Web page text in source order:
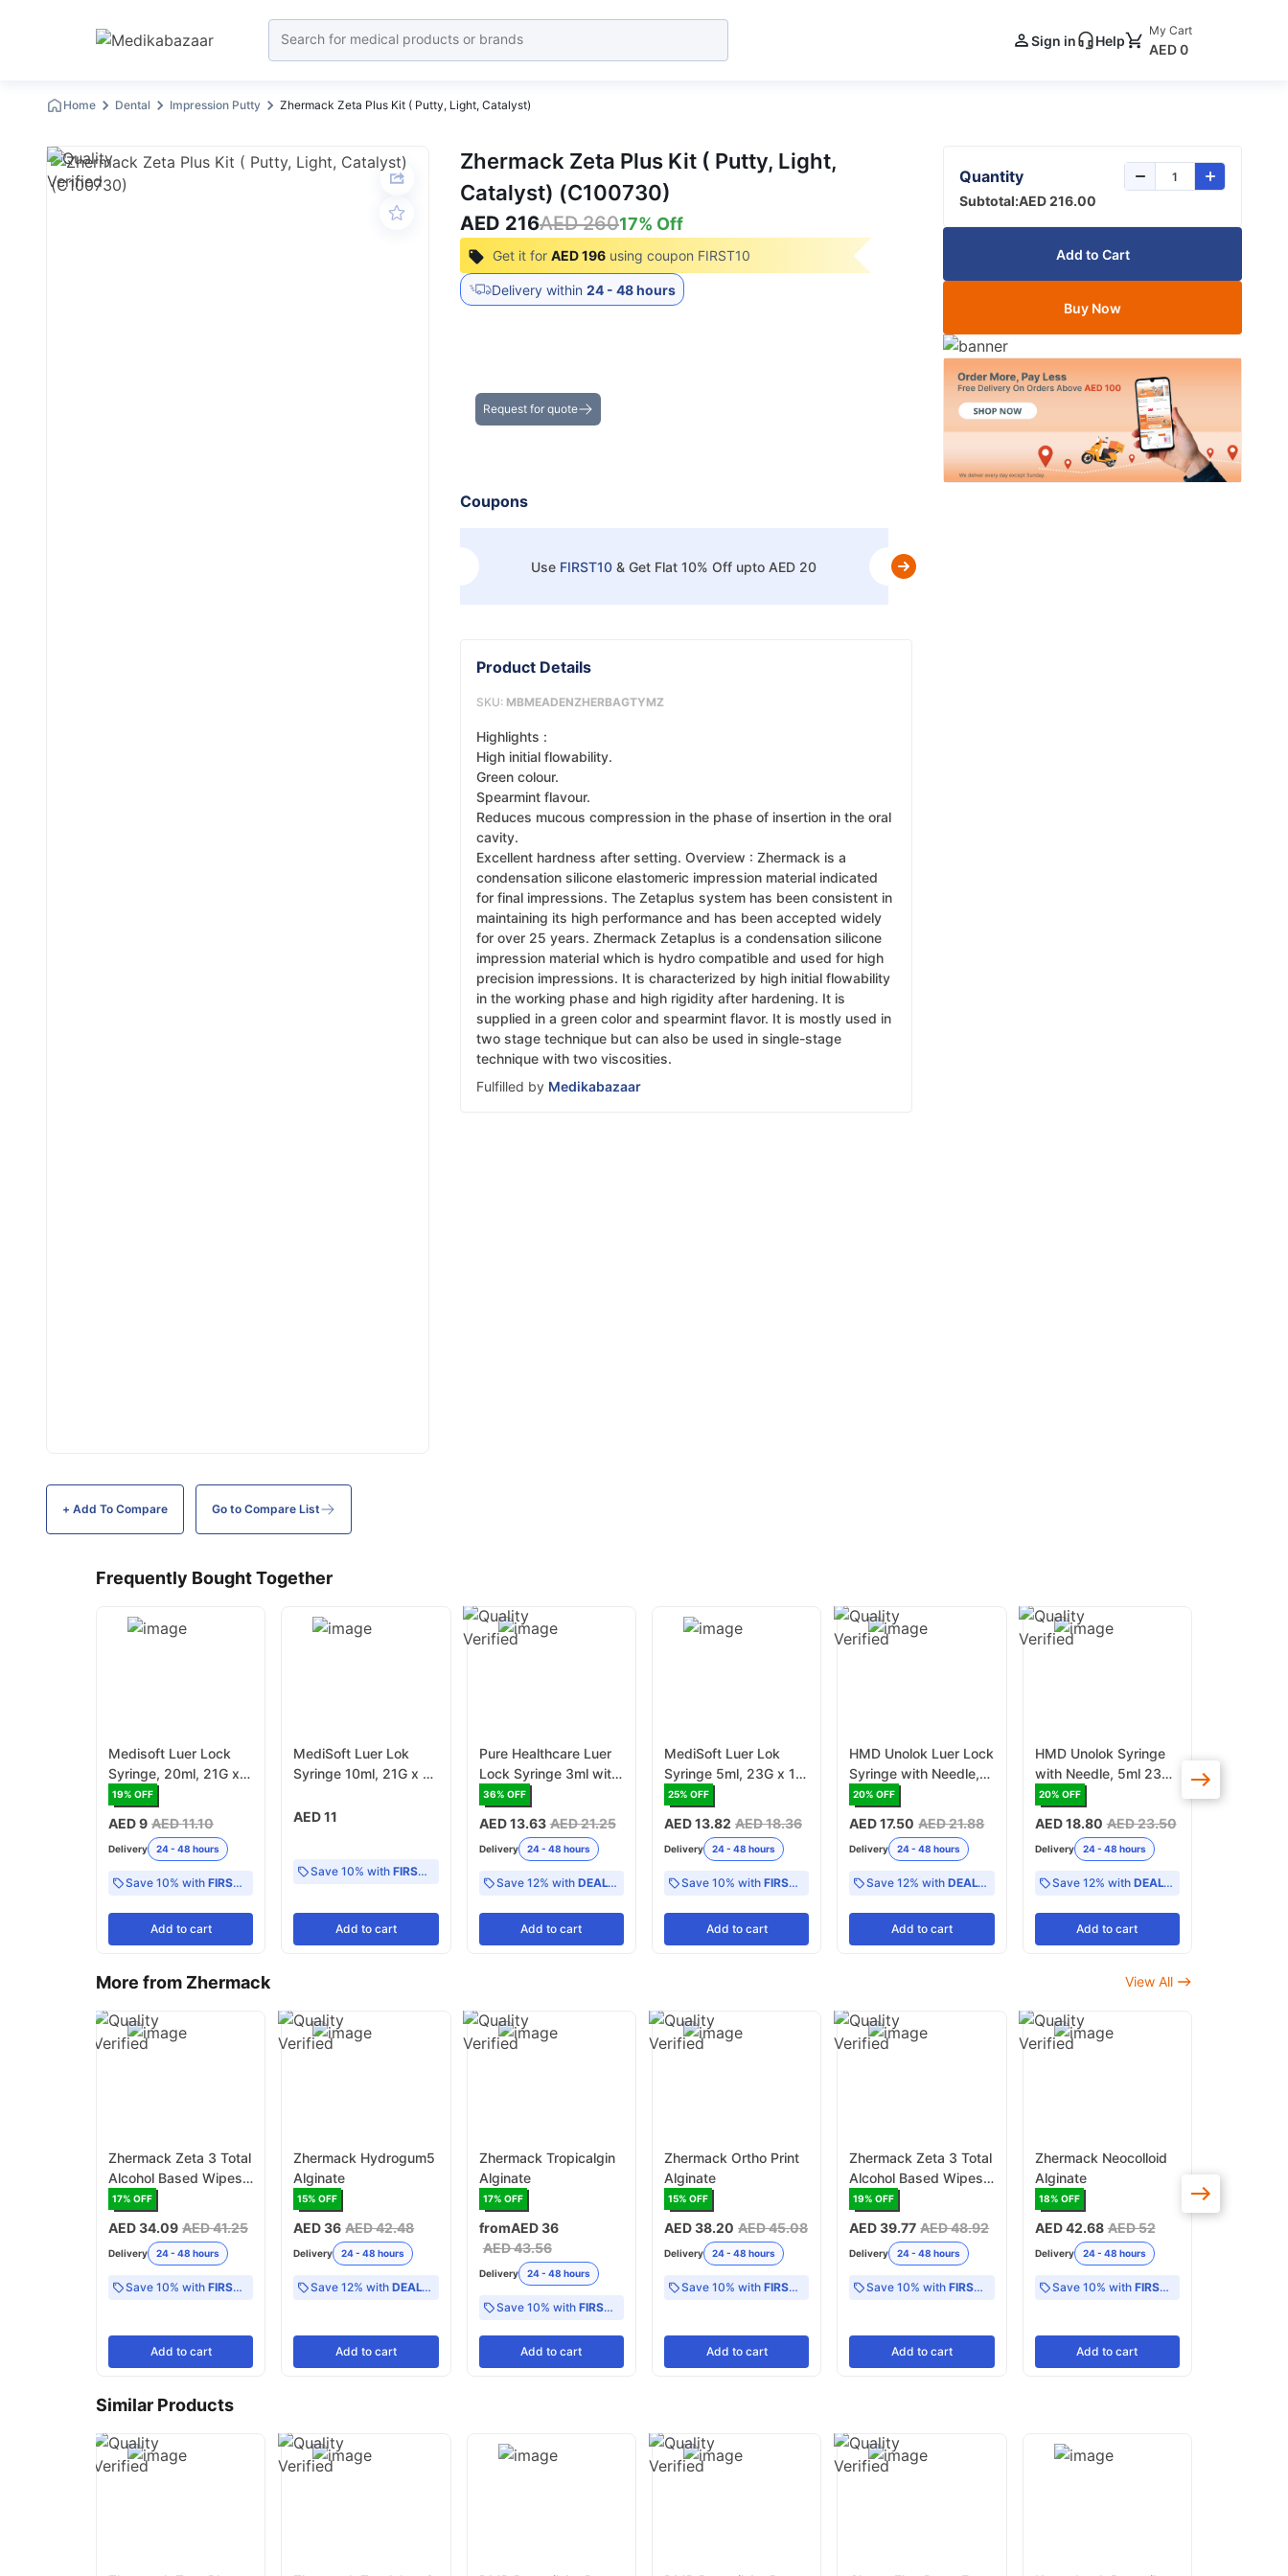
Sign in Help
My Cart
AED 0
Home Dental Impression Putty Zhermack Zeta Plus Kit ( Putty, Light, Catalyst)
+ Add To Compare Go to Compare List
Zhermack Zeta Plus Kit ( Putty, Light,
Catalyst) (C100730)
AED 216AED 26017% Off
Get it for AED 196 using coupon FIRST10
Delivery within 24 - 48 hours
Request for quote
Coupons
Use FIRST10 & Get Flat 10% Off upto AED 20
Product Details
SKU: MBMEADENZHERBAGTYMZ
Highlights :
High initial flowability.
Green colour.
Spearmint flavour.
Reduces mucous compression in the phase of insertion in the oral
cavity.
Excellent hardness after setting. Overview : Zhermack is a
condensation silicone elastomeric impression material indicated
for final impressions. The Zetaplus system has been consistent in
maintaining its high performance and has been accepted widely
for over 25 years. Zhermack Zetaplus is a condensation silicone
impression material which is hydro compatible and used for high
precision impressions. It is characterized by high initial flowability
in the working phase and high rigidity after hardening. It is
supplied in a green color and spearmint flavor. It is mostly used in
two stage technique but can also be used in single-stage
technique with two viscosities.
Fulfilled by Medikabazaar
Quantity
Subtotal:AED 216.00
Add to Cart
Buy Now
Frequently Bought Together
Medisoft Luer Lock
Syringe, 20ml, 21G x 1
-1/2 Inch - Pack of 25
19% OFF
AED 9 AED 11.10
Delivery 24 - 48 hours
Save 10% with FIRST10
Add to cart
MediSoft Luer Lok
Syringe 10ml, 21G x 1-
AED 11
Save 10% withFIRST10
Add to cart
Pure Healthcare Luer
Lock Syringe 3ml with
Needle (0.60 x 32mm)
Pack of 100 (2510-
0323)
36% OFF
AED 13.63 AED 21.25
Delivery 24 - 48 hours
Save 12% with DEAL12
Add to cart
MediSoft Luer Lok
Syringe 5ml, 23G x 1-
1/4 Inch - Pack of 100
25% OFF
AED 13.82 AED 18.36
Delivery 24 - 48 hours
Save 10% with FIRST10
Add to cart
HMD Unolok Luer Lock
Syringe with Needle,
20ml, 21G x 1 1/2 Inch
20% OFF
AED 17.50 AED 21.88
Delivery 24 - 48 hours
Save 12% withDEAL12
Add to cart
HMD Unolok Syringe
with Needle, 5ml 23G
x 11/4 Inch Luer Lock -
20% OFF
AED 18.80 AED 23.50
Delivery 24 - 48 hours
Save 12% with DEAL12
Add to cart
More from Zhermack View All
Zhermack Zeta 3 Total
Alcohol Based Wipes
Refill Surface
17% OFF
AED 34.09 AED 41.25
Delivery 24 - 48 hours
Save 10% with FIRST10
Add to cart
Zhermack Hydrogum5
Alginate
15% OFF
AED 36 AED 42.48
Delivery 24 - 48 hours
Save 12% withDEAL12
Add to cart
Zhermack Tropicalgin
Alginate
17% OFF
fromAED 36
AED 43.56
Delivery 24 - 48 hours
Save 10% with FIRST10
Add to cart
Zhermack Ortho Print
Alginate
15% OFF
AED 38.20 AED 45.08
Delivery 24 - 48 hours
Save 10% with FIRST10
Add to cart
Zhermack Zeta 3 Total
Alcohol Based Wipes
Surface Disinfectant
19% OFF
AED 39.77 AED 48.92
Delivery 24 - 48 hours
Save 10% withFIRST10
Add to cart
Zhermack Neocolloid
Alginate
18% OFF
AED 42.68 AED 52
Delivery 24 - 48 hours
Save 10% with FIRST10
Add to cart
Similar Products